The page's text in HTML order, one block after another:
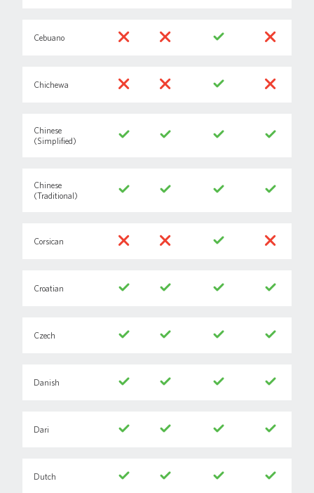
Cebuano
Chichewa
Chinese
(Simplified)
Chinese
(Traditional)
Corsican
Croatian
Czech
Danish
Dari
Dutch